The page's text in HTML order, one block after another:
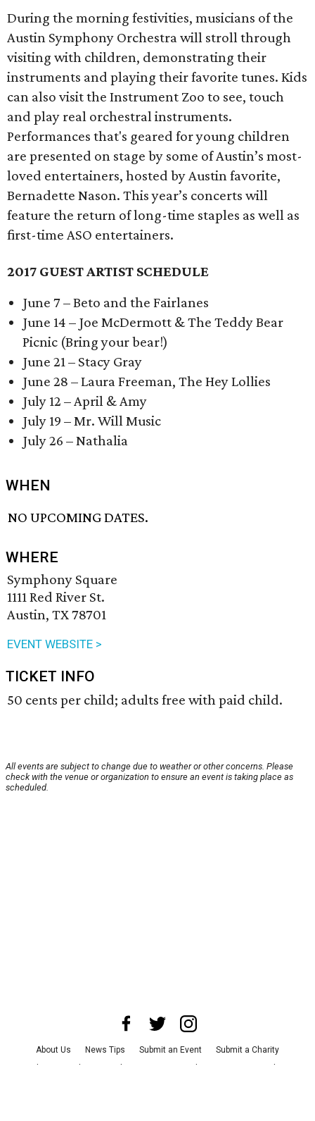
During the morning festivities, musicians of the
Austin Symphony Orchestra will stroll through
visiting with children, demonstrating their
instruments and playing their favorite tunes. Kids
can also visit the Instrument Zoo to see, touch
and play real orchestral instruments.
Performances that's geared for young children
are presented on stage by some of Austin’s most-
loved entertainers, hosted by Austin favorite,
Bernadette Nason. This year’s concerts will
feature the return of long-time staples as well as
first-time ASO entertainers.
2017 GUEST ARTIST SCHEDULE
June 7 – Beto and the Fairlanes
June 14 – Joe McDermott & The Teddy Bear
Picnic (Bring your bear!)
June 21 – Stacy Gray
June 28 – Laura Freeman, The Hey Lollies
July 12 – April & Amy
July 19 – Mr. Will Music
July 26 – Nathalia
WHEN
NO UPCOMING DATES.
WHERE
Symphony Square
1111 Red River St.
Austin, TX 78701
EVENT WEBSITE >
TICKET INFO
50 cents per child; adults free with paid child.
All events are subject to change due to weather or other concerns. Please
check with the venue or organization to ensure an event is taking place as
scheduled.
About Us News Tips Submit an Event
Submit a Charity